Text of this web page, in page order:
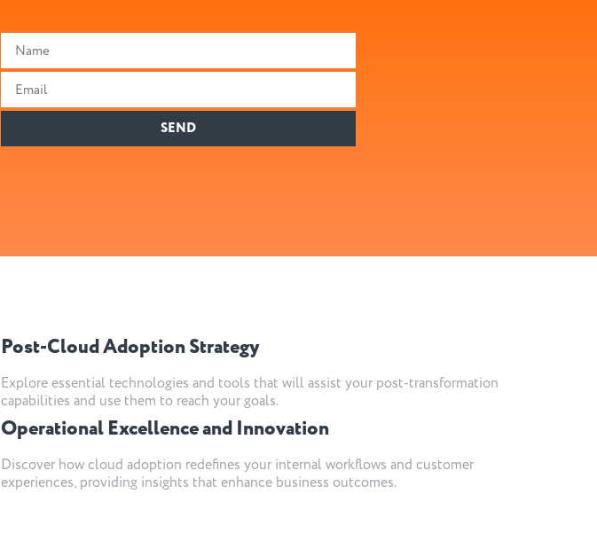
SEND
Post-Cloud Adoption Strategy
Explore essential technologies and tools that will assist your post-transformation
capabilities and use them to reach your goals.
Operational Excellence and Innovation
Discover how cloud adoption redefines your internal workflows and customer
experiences, providing insights that enhance business outcomes.